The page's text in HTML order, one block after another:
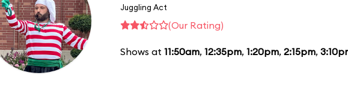
Juggling Act
(Our Rating)
Shows at 11:50am, 12:35pm, 1:20pm, 2:15pm,